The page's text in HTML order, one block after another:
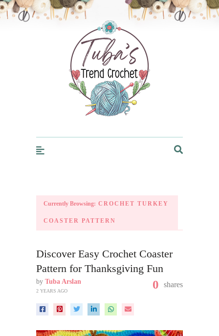
Trendcrochet
Currently Browsing: CROCHET TURKEY
COASTER PATTERN
Discover Easy Crochet Coaster
Pattern for Thanksgiving Fun
by Tuba Arslan
2 YEARS AGO 0 shares